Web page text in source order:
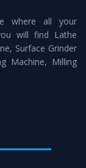
to the industry
ofConventional
the stipulated
professionals is
customer
where all your
will find Lathe
Surface Grinder
Machine, Milling